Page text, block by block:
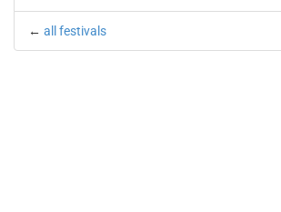
← all festivals